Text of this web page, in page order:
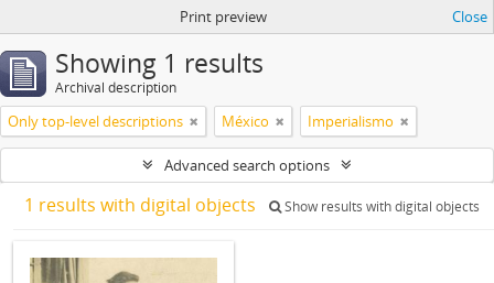
Print preview Close
Showing 1 results
Archival description
Only top-level descriptions México Imperialismo
Advanced search options
1 results with digital objects Show results with digital objects